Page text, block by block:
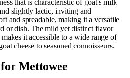
that is characteristic of goat's milk
slightly lactic, inviting and
and spreadable, making it a versatile
or dish. The mild yet distinct flavor
it accessible to a wide range of
cheese to seasoned connoisseurs.
for Mettowee